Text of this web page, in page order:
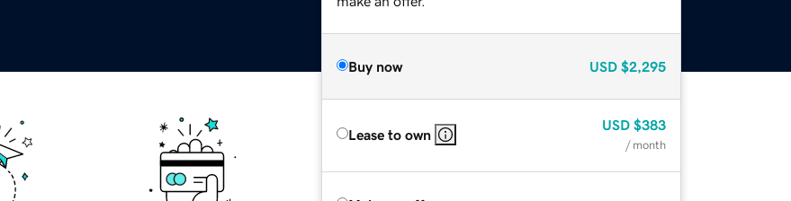
Buy now USD $2,295
Lease to own
USD $383
/ month